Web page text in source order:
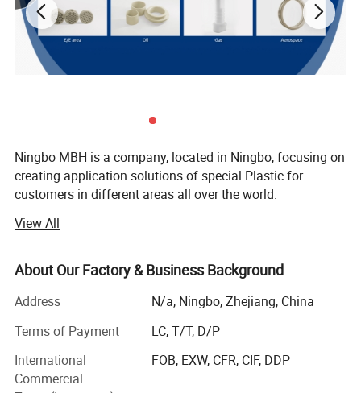
Low flammability
High mechanical strength
Food compliant
Elongation at break % ≥ 45
M.T.ºC 343
Detailed Photos
Ningbo MBH is a company, located in Ningbo, focusing on
creating application solutions of special Plastic for
customers in different areas all over the world.
There's two core area we are engaging in:
Application development from Raw material into Parts for
upstream special raw material companies, scientific
research institutions, modified material companies, etc.
Offering solutions of customized modified material
selection, molding/formation, processing, components
parts under special application environments for
View All
About Our Factory & Business Background
Address
N/a, Ningbo, Zhejiang, China
Terms of Payment
LC, T/T, D/P
International
Commercial
FOB, EXW, CFR, CIF, DDP